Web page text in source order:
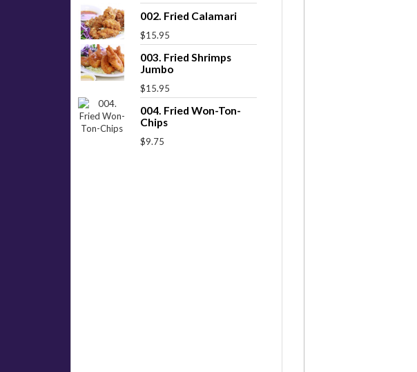
002. Fried Calamari
$15.95
003. Fried Shrimps
Jumbo
$15.95
004. Fried Won-Ton-
Chips
$9.75